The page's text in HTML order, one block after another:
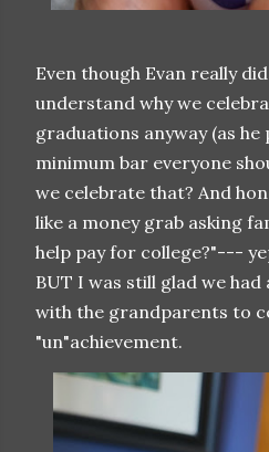
Even though Evan really
understand why we
graduations anyway (as
minimum bar everyone
we celebrate that? And
like a money grab asking
help pay for college?"---
BUT I was still glad we
with the grandparents to
"un"achievement.